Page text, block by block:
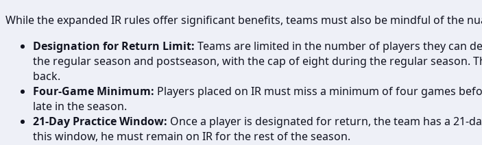
While the expanded IR rules offer significant benefits, teams must also be mindful of the
Designation for Return Limit: Teams are limited in the number of players they can
the regular season and postseason, with the cap of eight during the regular
back.
Four-Game Minimum: Players placed on IR must miss a minimum of four games
late in the season.
21-Day Practice Window: Once a player is designated for return, the team has a 21-
this window, he must remain on IR for the rest of the season.